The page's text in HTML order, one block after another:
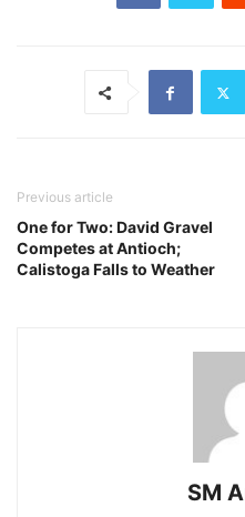
Previous article
One for Two: David Gravel
Competes at Antioch;
Calistoga Falls to Weather
SM